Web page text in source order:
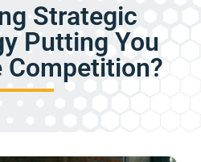
Strategic
Putting You
Competition?